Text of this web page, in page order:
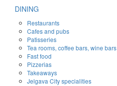
DINING
Restaurants
Cafes and pubs
Patisseries
Tea rooms, coffee bars, wine bars
Fast food
Pizzerias
Takeaways
Jelgava City specialities